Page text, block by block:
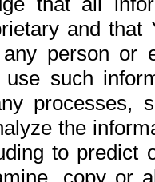
and
person or
such
processes,
the
to
copy or